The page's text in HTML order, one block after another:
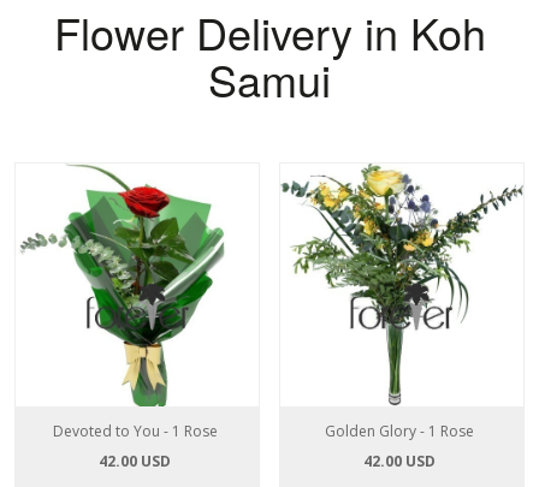
Flower Delivery in Koh
Samui
Devoted to You - 1 Rose
42.00 USD
Golden Glory - 1 Rose
42.00 USD